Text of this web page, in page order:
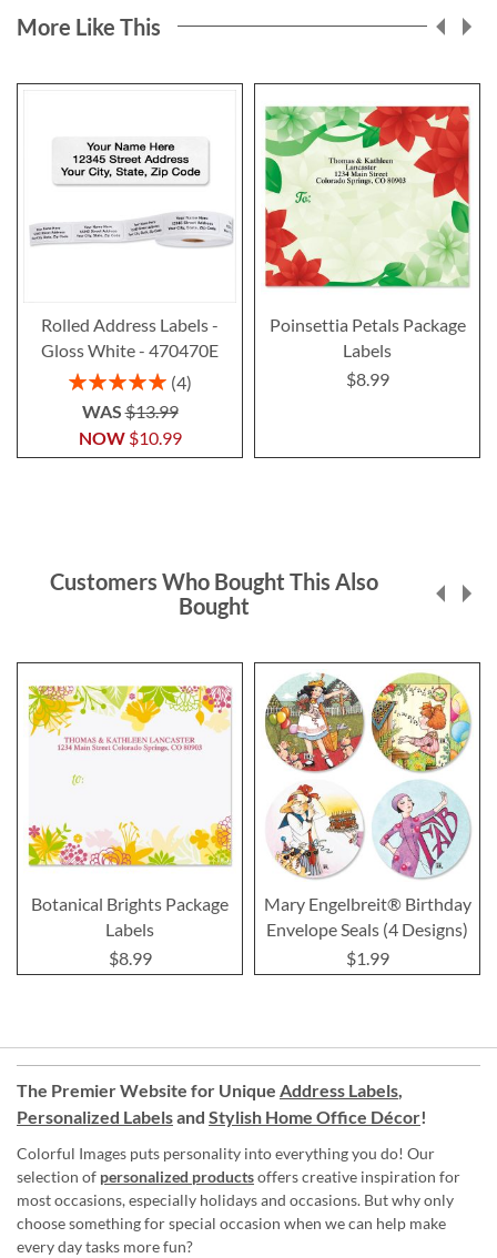
More Like This
Rolled Address Labels -
Gloss White - 470470E
Rating:
4
NOW $10.99
WAS$13.99
Poinsettia Petals Package
Labels
$8.99
Customers Who Bought This Also
Bought
Botanical Brights Package
Labels
$8.99
Mary Engelbreit® Birthday
Envelope Seals (4 Designs)
$1.99
The Premier Website for Unique Address Labels,
Personalized Labelsand Stylish Home Office Décor!
Colorful Images puts personality into everything you do! Our
selection of personalized productsoffers creative inspiration for
most occasions, especially holidays and occasions. But why only
choose something for special occasion when we can help make
every day tasks more fun?